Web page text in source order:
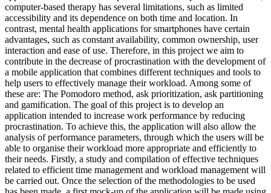
computer-based therapy has several limitations, such as limited
accessibility and its dependence on both time and location. In
contrast, mental health applications for smartphones have certain
advantages, such as constant availability, common ownership, user
interaction and ease of use. Therefore, in this project we aim to
contribute in the decrease of procrastination with the development of
a mobile application that combines different techniques and tools to
help users to effectively manage their workload. Among some of
these are: The Pomodoro method, ask prioritization, ask partitioning
and gamification. The goal of this project is to develop an
application intended to increase work performance by reducing
procrastination. To achieve this, the application will also allow the
analysis of performance parameters, through which the users will be
able to organise their workload more appropriate and efficiently to
their needs. Firstly, a study and compilation of effective techniques
related to efficient time management and workload management will
be carried out. Once the selection of the methodologies to be used